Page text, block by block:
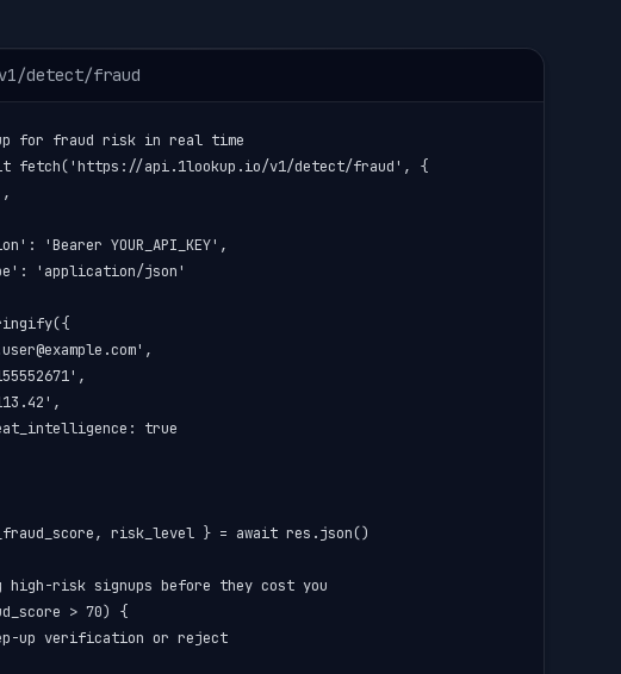
v1/detect/fraud
for fraud risk in real time
fetch('https://api.1lookup.io/v1/detect/fraud', {
'Bearer YOUR_API_KEY',
'application/json'
true
risk_level } = await res.json()
risk signups before they cost you
> 70) {
up verification or reject